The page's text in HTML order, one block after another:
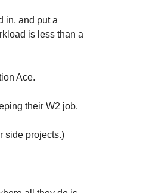
in, and put a
is less than a
Ace.
their W2 job.
side projects.)